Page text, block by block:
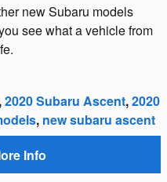
new Subaru models
see what a vehicle from
,2020 Subaru Ascent,2020
, new subaru ascent
Info